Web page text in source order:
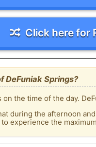
Click here for
DeFuniak Springs?
the time of the day.
during the afternoon
experience the